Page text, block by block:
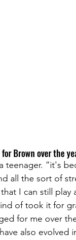
Brown over the
teenager. “it's
all the sort of
I can still
of took it for
for me over
also